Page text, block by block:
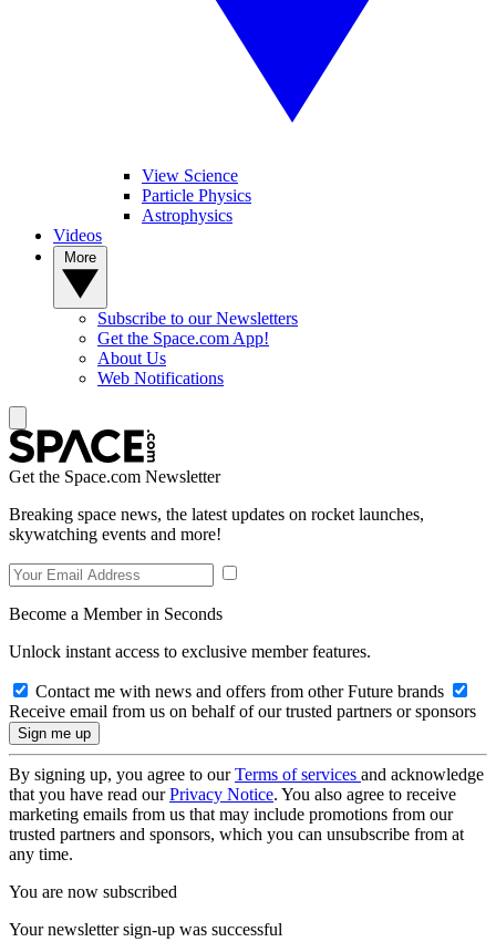
View Science
Particle Physics
Astrophysics
Videos
Subscribe to our Newsletters
Get the Space.com App!
About Us
Web Notifications
Get the Space.com Newsletter
Breaking space news, the latest updates on rocket launches,
skywatching events and more!
Become a Member in Seconds
Unlock instant access to exclusive member features.
Contact me with news and offers from other Future brands
Receive email from us on behalf of our trusted partners or sponsors
By signing up, you agree to ourTerms of services and acknowledge
that you have read ourPrivacy Notice. You also agree to receive
marketing emails from us that may include promotions from our
trusted partners and sponsors, which you can unsubscribe from at
any time.
You are now subscribed
Your newsletter sign-up was successful